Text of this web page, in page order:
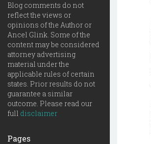
Blog comments do not
reflect the views or
opinions of the Author or
Ancel Glink. Some of the
content may be considered
attorney advertising
material under the
applicable rules of certain
states. Prior results do not
guarantee a similar
outcome. Please read our
full disclaimer
Pages